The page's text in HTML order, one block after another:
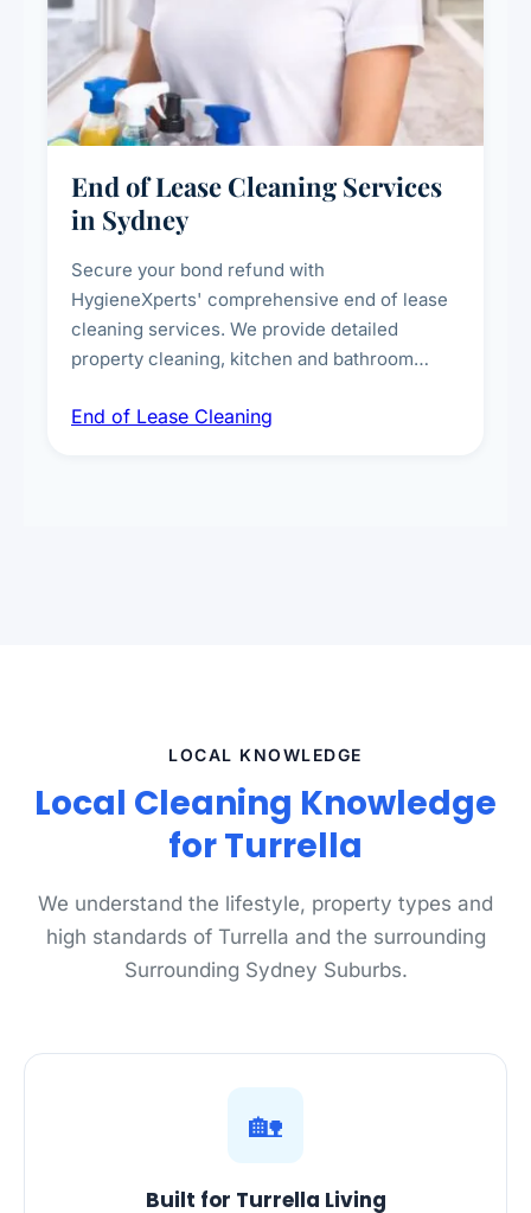
End of Lease Cleaning Services
in Sydney
Secure your bond refund with
HygieneXperts' comprehensive end of lease
cleaning services. We provide detailed
property cleaning, kitchen and bathroom
spot removal, and full inspection-ready
End of Lease Cleaning
LOCAL KNOWLEDGE
Local Cleaning Knowledge
for Turrella
We understand the lifestyle, property types and
high standards of Turrella and the surrounding
Surrounding Sydney Suburbs.
🏡
Built for Turrella Living